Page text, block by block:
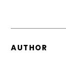
AUTHOR